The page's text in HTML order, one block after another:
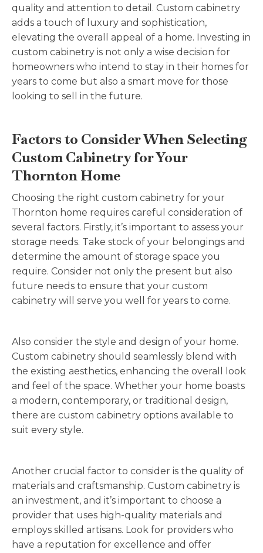
quality and attention to detail. Custom cabinetry
adds a touch of luxury and sophistication,
elevating the overall appeal of a home. Investing in
custom cabinetry is not only a wise decision for
homeowners who intend to stay in their homes for
years to come but also a smart move for those
looking to sell in the future.
Factors to Consider When Selecting
Custom Cabinetry for Your
Thornton Home
Choosing the right custom cabinetry for your
Thornton home requires careful consideration of
several factors. Firstly, it’s important to assess your
storage needs. Take stock of your belongings and
determine the amount of storage space you
require. Consider not only the present but also
future needs to ensure that your custom
cabinetry will serve you well for years to come.
Also consider the style and design of your home.
Custom cabinetry should seamlessly blend with
the existing aesthetics, enhancing the overall look
and feel of the space. Whether your home boasts
a modern, contemporary, or traditional design,
there are custom cabinetry options available to
suit every style.
Another crucial factor to consider is the quality of
materials and craftsmanship. Custom cabinetry is
an investment, and it’s important to choose a
provider that uses high-quality materials and
employs skilled artisans. Look for providers who
have a reputation for excellence and offer